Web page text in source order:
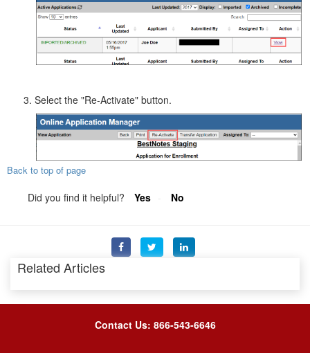
Select the "Re-Activate" button.
Back to top of page
Did you find it helpful? Yes No
Related Articles
Contact Us: 866-543-6646